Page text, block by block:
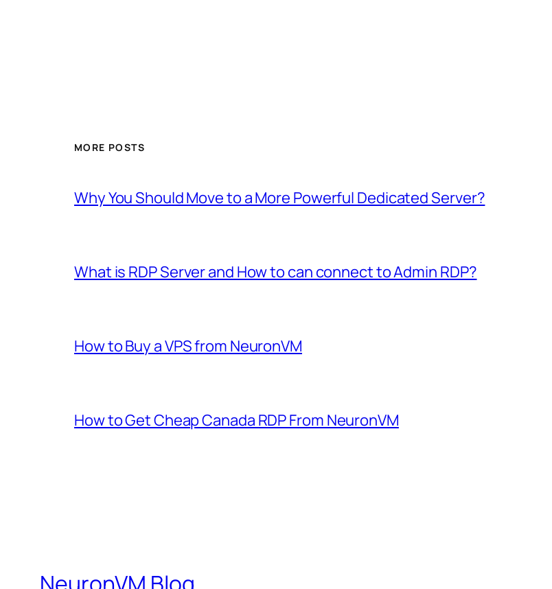
MORE POSTS
Why You Should Move to a More Powerful Dedicated Server?
What is RDP Server and How to can connect to Admin RDP?
How to Buy a VPS from NeuronVM
How to Get Cheap Canada RDP From NeuronVM